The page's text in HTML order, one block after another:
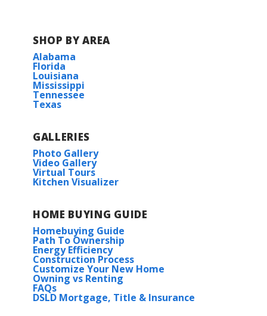
SHOP BY AREA
Alabama
Florida
Louisiana
Mississippi
Tennessee
Texas
GALLERIES
Photo Gallery
Video Gallery
Virtual Tours
Kitchen Visualizer
HOME BUYING GUIDE
Homebuying Guide
Path To Ownership
Energy Efficiency
Construction Process
Customize Your New Home
Owning vs Renting
FAQs
DSLD Mortgage, Title & Insurance